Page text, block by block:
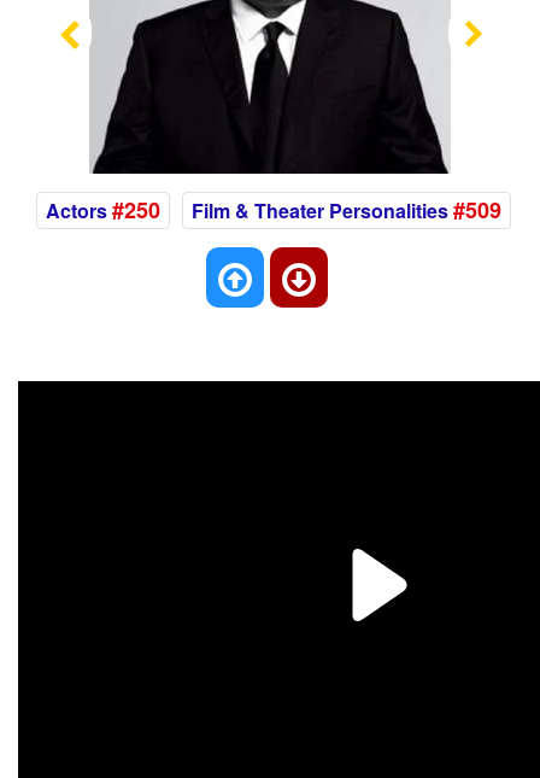
Previous
Actors#250 Film & Theater Personalities#509